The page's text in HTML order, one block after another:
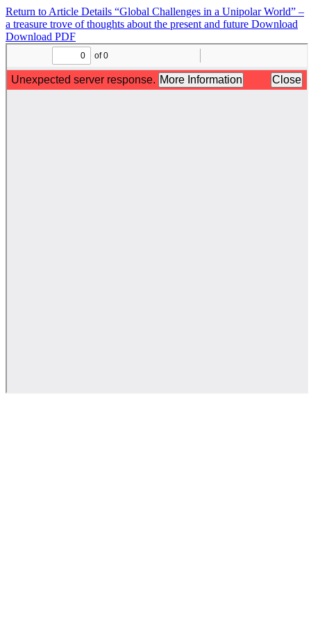
Return to Article Details “Global Challenges in a Unipolar World” –
a treasure trove of thoughts about the present and future Download
Download PDF